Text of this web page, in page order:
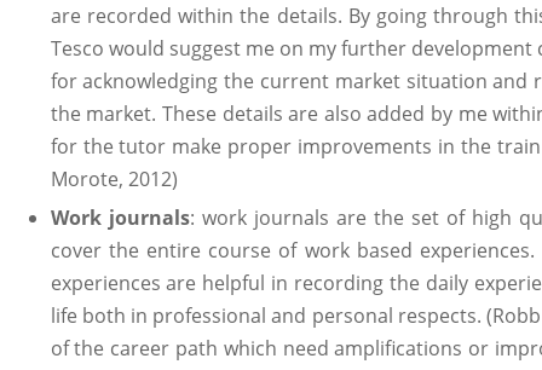
are recorded within the details. By going through
Tesco would suggest me on my further
for acknowledging the current market situation and
the market. These details are also added by me
for the tutor make proper improvements in the
Morote, 2012)
Work journals: work journals are the set of high
cover the entire course of work based
experiences are helpful in recording the daily
life both in professional and personal respects.
of the career path which need amplifications or